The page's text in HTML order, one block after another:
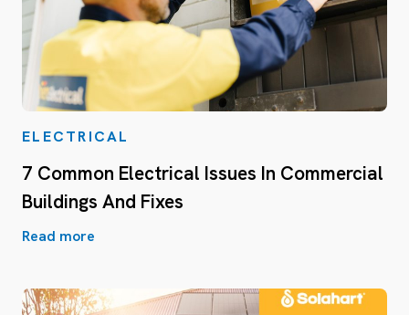
ELECTRICAL
7 Common Electrical Issues In Commercial
Buildings And Fixes
Read more